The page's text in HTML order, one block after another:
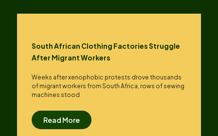
South African Clothing Factories Struggle
After Migrant Workers
Weeks after xenophobic protests drove thousands
of migrant workers from South ​Africa, rows of sewing
machines stood
Read More